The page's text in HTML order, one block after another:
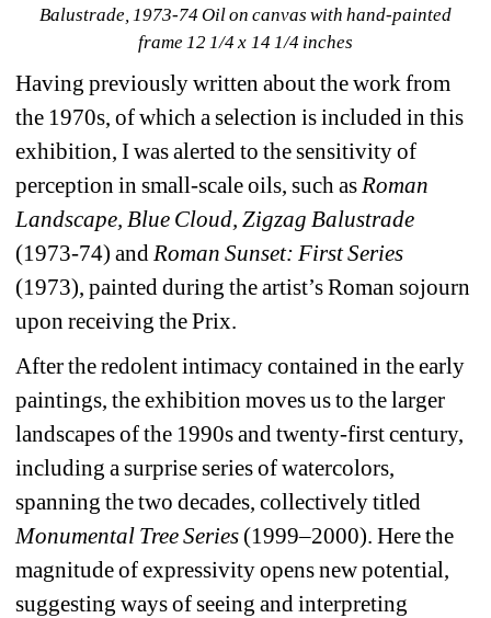
Balustrade, 1973-74 Oil on canvas with hand-painted
frame 12 1/4 x 14 1/4 inches
Having previously written about the work from
the 1970s, of which a selection is included in this
exhibition, I was alerted to the sensitivity of
perception in small-scale oils, such as Roman
Landscape, Blue Cloud, Zigzag Balustrade
(1973-74) and Roman Sunset: First Series
(1973), painted during the artist’s Roman sojourn
upon receiving the Prix.
After the redolent intimacy contained in the early
paintings, the exhibition moves us to the larger
landscapes of the 1990s and twenty-first century,
including a surprise series of watercolors,
spanning the two decades, collectively titled
Monumental Tree Series (1999–2000). Here the
magnitude of expressivity opens new potential,
suggesting ways of seeing and interpreting